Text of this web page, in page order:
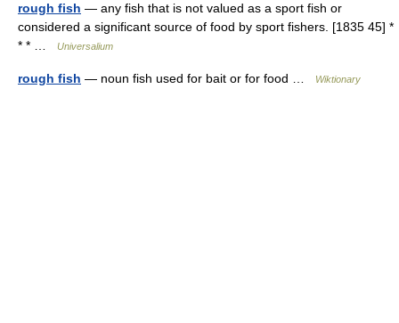
rough fish — any fish that is not valued as a sport fish or
considered a significant source of food by sport fishers. [1835 45] *
* * …
Universalium
rough fish — noun fish used for bait or for food … Wiktionary